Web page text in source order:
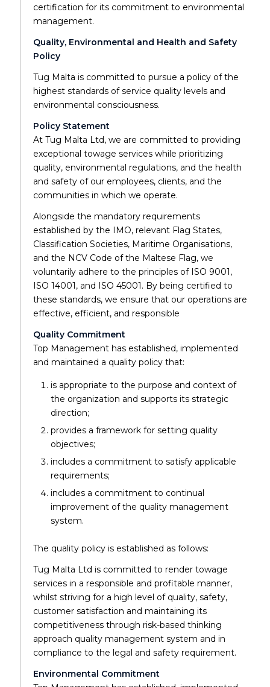
certification for its commitment to environmental
management.
Quality, Environmental and Health and Safety
Policy
Tug Malta is committed to pursue a policy of the
highest standards of service quality levels and
environmental consciousness.
Policy Statement
At Tug Malta Ltd, we are committed to providing
exceptional towage services while prioritizing
quality, environmental regulations, and the health
and safety of our employees, clients, and the
communities in which we operate.
Alongside the mandatory requirements
established by the IMO, relevant Flag States,
Classification Societies, Maritime Organisations,
and the NCV Code of the Maltese Flag, we
voluntarily adhere to the principles of ISO 9001,
ISO 14001, and ISO 45001. By being certified to
these standards, we ensure that our operations are
effective, efficient, and responsible
Quality Commitment
Top Management has established, implemented
and maintained a quality policy that:
is appropriate to the purpose and context of
the organization and supports its strategic
direction;
provides a framework for setting quality
objectives;
includes a commitment to satisfy applicable
requirements;
includes a commitment to continual
improvement of the quality management
system.
The quality policy is established as follows:
Tug Malta Ltd is committed to render towage
services in a responsible and profitable manner,
whilst striving for a high level of quality, safety,
customer satisfaction and maintaining its
competitiveness through risk-based thinking
approach quality management system and in
compliance to the legal and safety requirement.
Environmental Commitment